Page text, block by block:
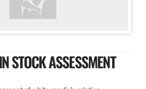
STOCK ASSESSMENT